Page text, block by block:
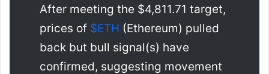
After meeting the $4,811.71 target,
prices of $ETH (Ethereum) pulled
back but bull signal(s) have
confirmed, suggesting movement